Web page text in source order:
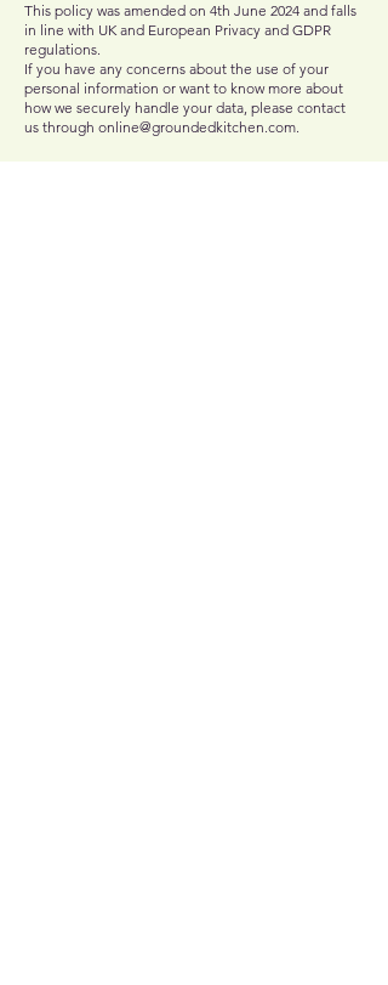
This policy was amended on 4th June 2024 and falls
in line with UK and European Privacy and GDPR
regulations.
If you have any concerns about the use of your
personal information or want to know more about
how we securely handle your data, please contact
us through online@groundedkitchen.com.